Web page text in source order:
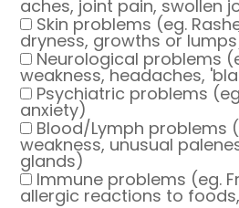
aches, joint pain, swollen
Skin problems (eg.
dryness, growths or
Neurological problems
weakness, headaches,
Psychiatric problems
anxiety)
Blood/Lymph problems
weakness, unusual
glands)
Immune problems (eg.
allergic reactions to